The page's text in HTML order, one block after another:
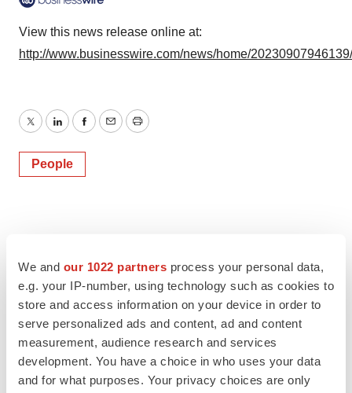
We and our 1022 partners process your personal data,
e.g. your IP-number, using technology such as cookies to
store and access information on your device in order to
serve personalized ads and content, ad and content
measurement, audience research and services
development. You have a choice in who uses your data
and for what purposes. Your privacy choices are only
View this news release online at:
http://www.businesswire.com/news/home/
TwitterLinkedInFacebook
EmailPrint
People